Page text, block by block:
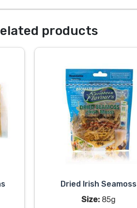
products
Dried Irish Seamoss
Size: 85g